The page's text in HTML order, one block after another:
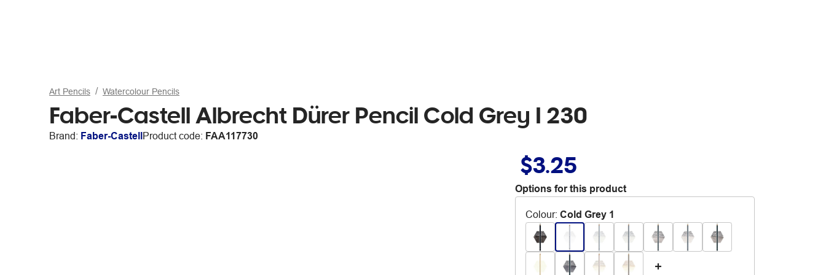
Art Pencils Watercolour Pencils
Faber-Castell Albrecht Dürer Pencil Cold Grey I 230
Brand: Faber-CastellProduct code: FAA117730
$3.25
Options for this product
Colour: Cold Grey 1